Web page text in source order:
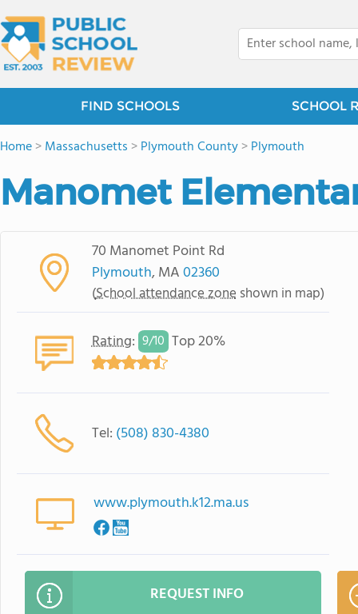
FIND SCHOOLS SCHOOL
Home>Massachusetts >Plymouth County>Plymouth
Manomet
70 Manomet Point Rd
Plymouth, MA02360
(School attendance zone shown in map)
Rating: 9/10 Top 20%
Tel: (508) 830-4380
www.plymouth.k12.ma.us
REQUEST INFO